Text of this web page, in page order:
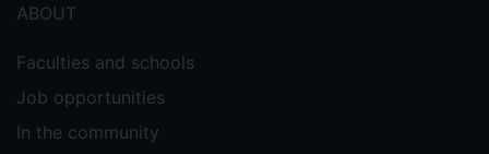
ABOUT
Faculties and schools
Job opportunities
In the community